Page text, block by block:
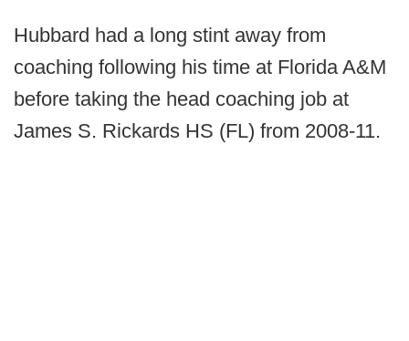
Hubbard had a long stint away from
coaching following his time at Florida A&M
before taking the head coaching job at
James S. Rickards HS (FL) from 2008-11.